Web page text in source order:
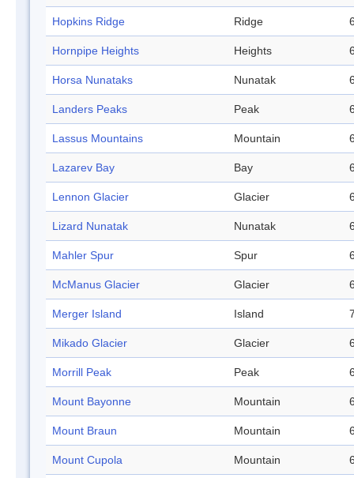
Hopkins Ridge Ridge
Hornpipe Heights Heights
Horsa Nunataks Nunatak
Landers Peaks Peak
Lassus Mountains Mountain
Lazarev Bay Bay
Lennon Glacier Glacier
Lizard Nunatak Nunatak
Mahler Spur Spur
McManus Glacier Glacier
Merger Island Island
Mikado Glacier Glacier
Morrill Peak Peak
Mount Bayonne Mountain
Mount Braun Mountain
Mount Cupola Mountain